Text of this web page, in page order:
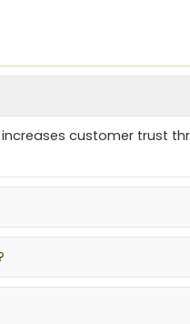
increases customer trust